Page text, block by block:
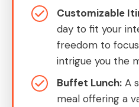
Customizable
day to fit your
freedom to
intrigue you the
Buffet Lunch: A
meal offering a